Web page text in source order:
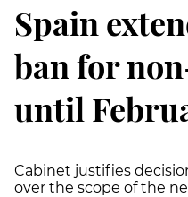
Spain
ban for
until
Cabinet justifies
over the scope of the